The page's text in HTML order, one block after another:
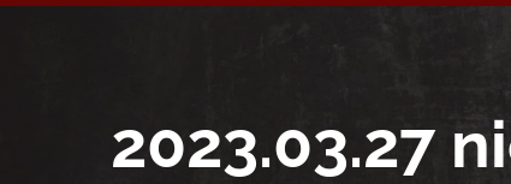
2023.03.27